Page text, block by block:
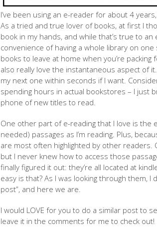
I’ve been using an e-reader for about 4
As a tried and true lover of books, at first I
book in my hands, and while that’s true to
convenience of having a whole library on
books to leave at home when you’re packing
also really love the instantaneous aspect of
my next one within seconds if I want.
spending hours in actual bookstores – I just
phone of new titles to read.
One other part of e-reading that I love is the
needed) passages as I’m reading. Plus,
are most often highlighted by other readers.
but I never knew how to access those
finally figured it out: they’re all located at
easy is that? As I was looking through them, I
post”, and here we are.
I would LOVE for you to do a similar post to
leave it in the comments for me to check out!